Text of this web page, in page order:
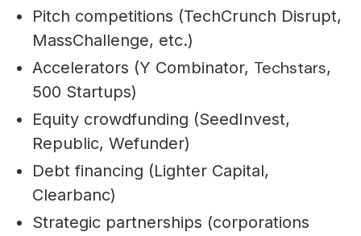
Pitch competitions (TechCrunch Disrupt,
MassChallenge, etc.)
Accelerators (Y Combinator, Techstars,
500 Startups)
Equity crowdfunding (SeedInvest,
Republic, Wefunder)
Debt financing (Lighter Capital,
Clearbanc)
Strategic partnerships (corporations